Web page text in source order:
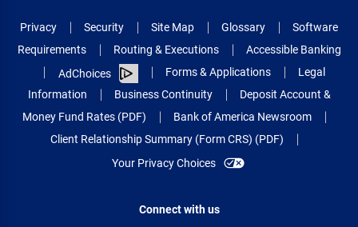
Privacy Security Site Map Glossary
Software
Requirements
Routing & Executions
Accessible Banking
AdChoices
Forms & Applications
Legal
Information
Business Continuity
Deposit Account &
Money Fund Rates (PDF)
Bank of America Newsroom
Client Relationship Summary (Form CRS) (PDF)
Your Privacy Choices
Connect with us